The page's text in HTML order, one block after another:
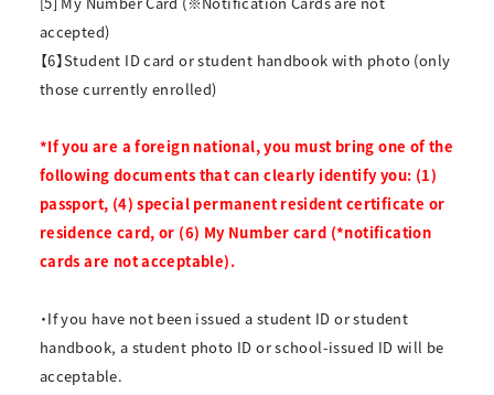
accepted)
【6】Student ID card or student handbook with photo (only
those currently enrolled)
*If you are a foreign national, you must bring one of the
following documents that can clearly identify you: (1)
passport, (4) special permanent resident certificate or
residence card, or (6) My Number card (*notification
cards are not acceptable).
・If you have not been issued a student ID or student
handbook, a student photo ID or school-issued ID will be
acceptable.